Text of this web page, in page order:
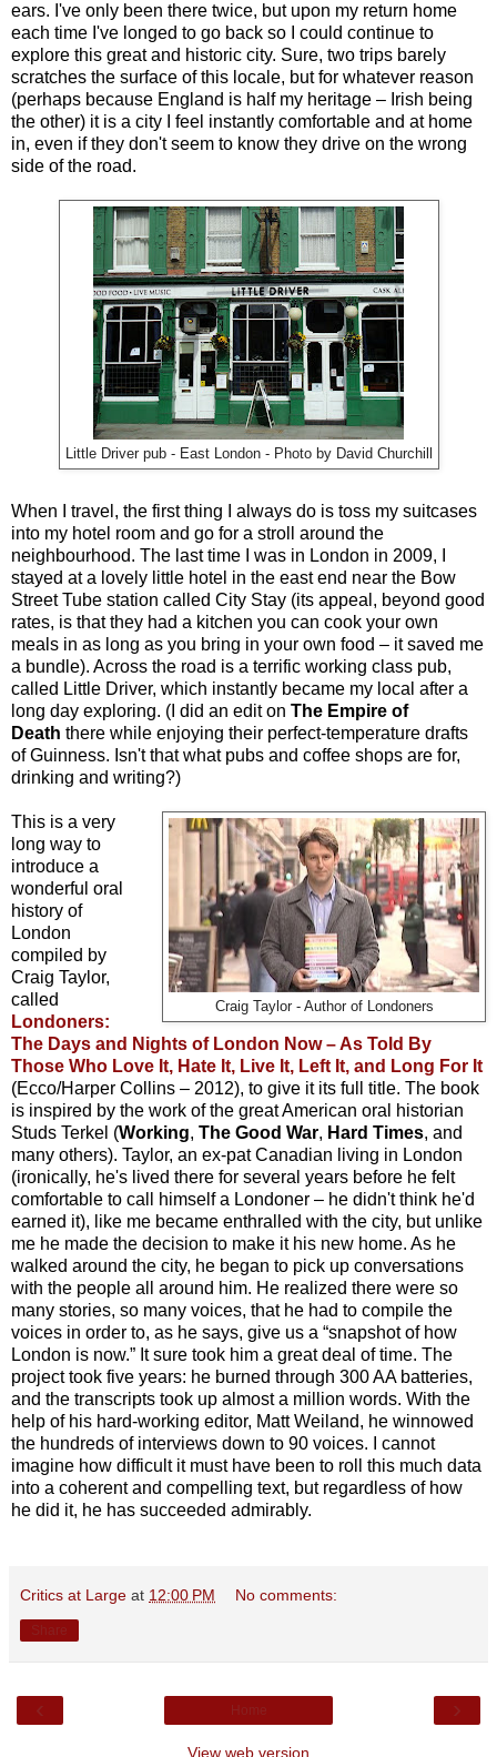
ears. I've only been there twice, but upon my return home
each time I've longed to go back so I could continue to
explore this great and historic city. Sure, two trips barely
scratches the surface of this locale, but for whatever reason
(perhaps because England is half my heritage – Irish being
the other) it is a city I feel instantly comfortable and at home
in, even if they don't seem to know they drive on the wrong
side of the road.
Little Driver pub - East London - Photo by David Churchill
When I travel, the first thing I always do is toss my suitcases
into my hotel room and go for a stroll around the
neighbourhood. The last time I was in London in 2009, I
stayed at a lovely little hotel in the east end near the Bow
Street Tube station called City Stay (its appeal, beyond good
rates, is that they had a kitchen you can cook your own
meals in as long as you bring in your own food – it saved me
a bundle). Across the road is a terrific working class pub,
called Little Driver, which instantly became my local after a
long day exploring. (I did an edit on The Empire of
Death there while enjoying their perfect-temperature drafts
of Guinness. Isn't that what pubs and coffee shops are for,
drinking and writing?)
Craig Taylor - Author of Londoners
This is a very
long way to
introduce a
wonderful oral
history of
London
compiled by
Craig Taylor,
called
Londoners:
The Days and Nights of London Now – As Told By
Those Who Love It, Hate It, Live It, Left It, and Long For It
(Ecco/Harper Collins – 2012), to give it its full title. The book
is inspired by the work of the great American oral historian
Studs Terkel (Working, The Good War, Hard Times, and
many others). Taylor, an ex-pat Canadian living in London
(ironically, he's lived there for several years before he felt
comfortable to call himself a Londoner – he didn't think he'd
earned it), like me became enthralled with the city, but unlike
me he made the decision to make it his new home. As he
walked around the city, he began to pick up conversations
with the people all around him. He realized there were so
many stories, so many voices, that he had to compile the
voices in order to, as he says, give us a “snapshot of how
London is now.” It sure took him a great deal of time. The
project took five years: he burned through 300 AA batteries,
and the transcripts took up almost a million words. With the
help of his hard-working editor, Matt Weiland, he winnowed
the hundreds of interviews down to 90 voices. I cannot
imagine how difficult it must have been to roll this much data
into a coherent and compelling text, but regardless of how
he did it, he has succeeded admirably.
Critics at Large at 12:00 PM No comments:
View web version